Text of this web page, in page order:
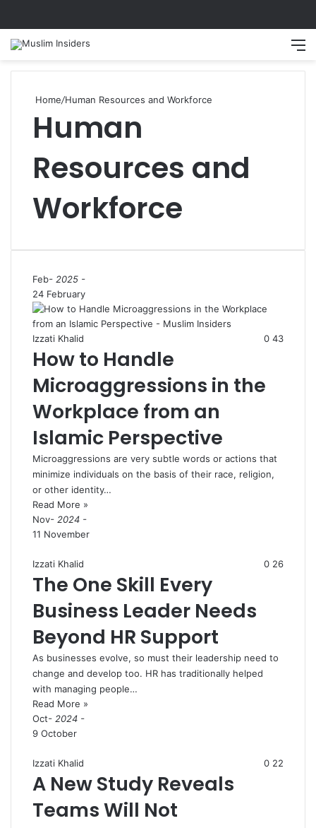
Home/Human Resources and Workforce
Human
Resources and
Workforce
Feb- 2025 -
24 February
Izzati Khalid 0 43
How to Handle
Microaggressions in the
Workplace from an
Islamic Perspective
Microaggressions are very subtle words or actions that
minimize individuals on the basis of their race, religion,
or other identity…
Read More »
Nov- 2024 -
11 November
Izzati Khalid 0 26
The One Skill Every
Business Leader Needs
Beyond HR Support
As businesses evolve, so must their leadership need to
change and develop too. HR has traditionally helped
with managing people…
Read More »
Oct- 2024 -
9 October
Izzati Khalid 0 22
A New Study Reveals
Teams Will Not